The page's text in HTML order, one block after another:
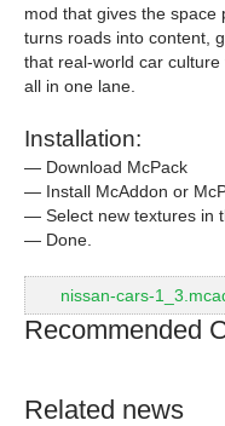
mod that gives the space
turns roads into content,
that real-world car
all in one lane.
Installation:
— Download McPack
— Install McAddon or
— Select new textures in
— Done.
nissan-cars-
Recommended
Related news